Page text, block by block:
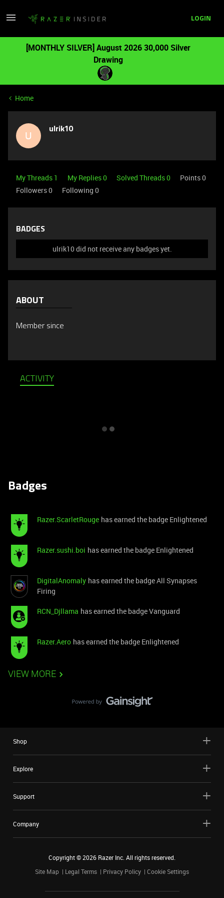
LOGIN
[MONTHLY SILVER] August 2026 30,000 Silver
Drawing
Home
U ulrik10
My Threads 1 My Replies 0 Solved Threads 0
Points 0
Followers0 Following 0
BADGES
ulrik10 did not receive any badges yet.
ABOUT
Member since
ACTIVITY
Badges
Razer.ScarletRouge has earned the badge Enlightened
Razer.sushi.boi has earned the badge Enlightened
DigitalAnomaly has earned the badge All Synapses
Firing
RCN_Djllama has earned the badge Vanguard
Razer.Aero has earned the badge Enlightened
VIEW MORE
Shop
Explore
Support
Company
Copyright ©2026 Razer Inc. All rights reserved.
Site Map
Legal Terms Privacy Policy Cookie Settings